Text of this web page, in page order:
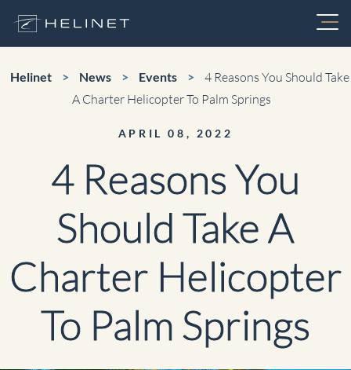
Skip
Services
Charter
FIFA World Cup Charters
Air Medical
Aerial Video Production
Electronic News Gathering
Utility
Fleet
Maintenance
Careers
Helinet > News > Events >
4 Reasons You Should Take
A Charter Helicopter To Palm Springs
APRIL 08, 2022
4 Reasons You
Should Take A
Charter Helicopter
To Palm Springs